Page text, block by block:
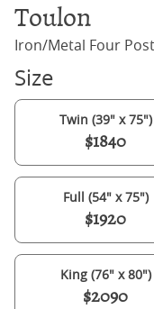
Toulon
Iron/Metal Four
Size
Twin (39" x 75")
$1840
Full (54" x 75")
$1920
King (76" x 80")
$2090